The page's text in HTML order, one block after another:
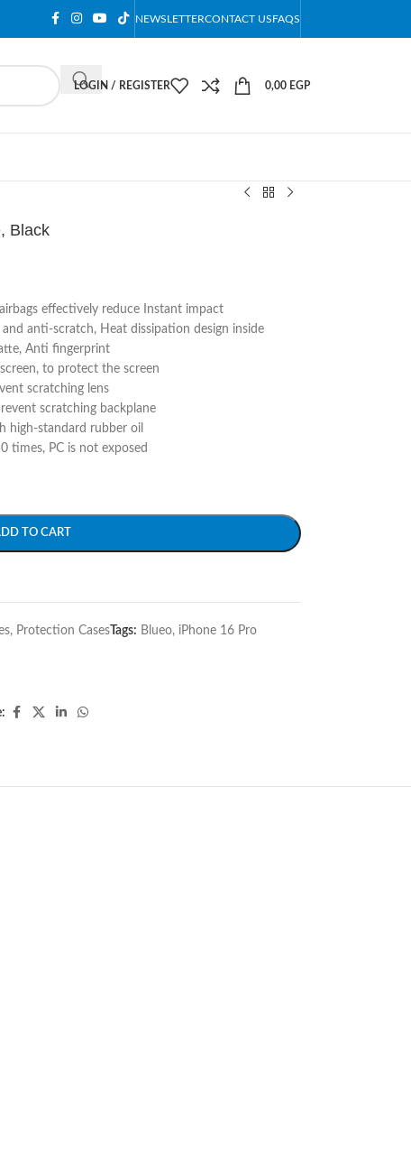
NEWSLETTERCONTACT USFAQS
LOGIN / REGISTER 0,00 EGP
Black
effectively reduce Instant impact
and anti-scratch, Heat dissipation design inside
Anti fingerprint
to protect the screen
scratching lens
scratching backplane
high-standard rubber oil
times, PC is not exposed
TO CART
, Protection CasesTags: Blueo, iPhone 16 Pro